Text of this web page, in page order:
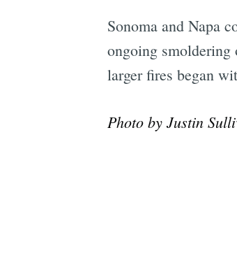
Sonoma and Napa
ongoing smoldering
larger fires began
Photo by Justin